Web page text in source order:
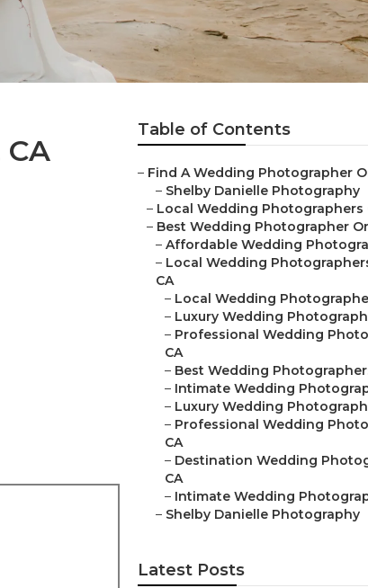
Table of Contents
– Find A Wedding Photographer
– Shelby Danielle Photography
– Local Wedding Photographers
– Best Wedding Photographer
– Affordable Wedding
– Local Wedding
CA
– Local Wedding
– Luxury Wedding
– Professional Wedding
CA
– Best Wedding
– Intimate Wedding
– Luxury Wedding
– Professional Wedding
CA
– Destination Wedding
CA
– Intimate Wedding
– Shelby Danielle Photography
Latest Posts